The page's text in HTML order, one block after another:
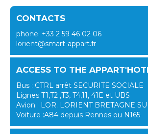
CONTACTS
phone. +33 2 59 46 02 06
lorient@smart-appart.fr
ACCESS TO THE
Bus : CTRL arrêt SECURITE SOCIALE
Lignes T1,T2 ,T3, T4,11, 41E et UBS
Avion : LOR. LORIENT BRETAGNE
Voiture :A84 depuis Rennes ou N165